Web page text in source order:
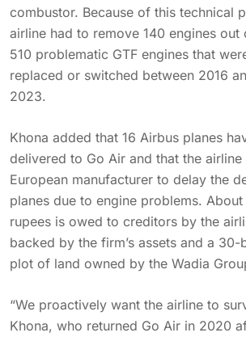
combustor. Because of this technical
airline had to remove 140 engines
510 problematic GTF engines that
replaced or switched between 2016
2023.
Khona added that 16 Airbus planes
delivered to Go Air and that the airline
European manufacturer to delay the
planes due to engine problems.
rupees is owed to creditors by the
backed by the firm’s assets and a
plot of land owned by the Wadia
“We proactively want the airline to
Khona, who returned Go Air in 2020